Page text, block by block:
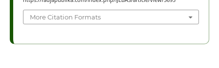
More Citation Formats